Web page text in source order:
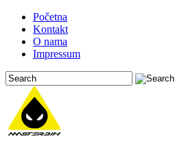
Početna
Kontakt
O nama
Impressum